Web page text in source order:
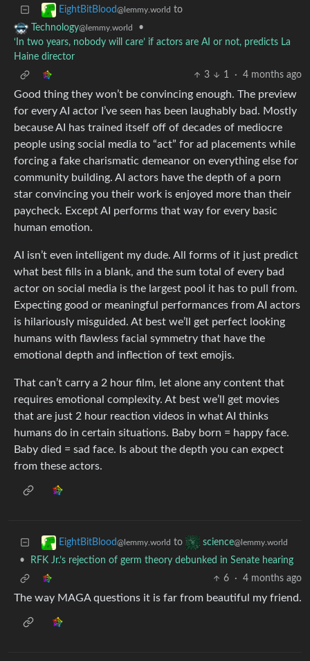
EightBitBlood@lemmy.world to
Technology@lemmy.world
•
‘In two years, nobody will care’ if actors are AI or not, predicts La
Haine director
3
1 · 4 months ago
Good thing they won’t be convincing enough. The preview
for every AI actor I’ve seen has been laughably bad. Mostly
because AI has trained itself off of decades of mediocre
people using social media to “act” for ad placements while
forcing a fake charismatic demeanor on everything else for
community building. AI actors have the depth of a porn
star convincing you their work is enjoyed more than their
paycheck. Except AI performs that way for every basic
human emotion.
AI isn’t even intelligent my dude. All forms of it just predict
what best fills in a blank, and the sum total of every bad
actor on social media is the largest pool it has to pull from.
Expecting good or meaningful performances from AI actors
is hilariously misguided. At best we’ll get perfect looking
humans with flawless facial symmetry that have the
emotional depth and inflection of text emojis.
That can’t carry a 2 hour film, let alone any content that
requires emotional complexity. At best we’ll get movies
that are just 2 hour reaction videos in what AI thinks
humans do in certain situations. Baby born = happy face.
Baby died = sad face. Is about the depth you can expect
from these actors.
EightBitBlood@lemmy.world to science@lemmy.world
•
RFK Jr.’s rejection of germ theory debunked in Senate hearing
6
· 4 months ago
The way MAGA questions it is far from beautiful my friend.